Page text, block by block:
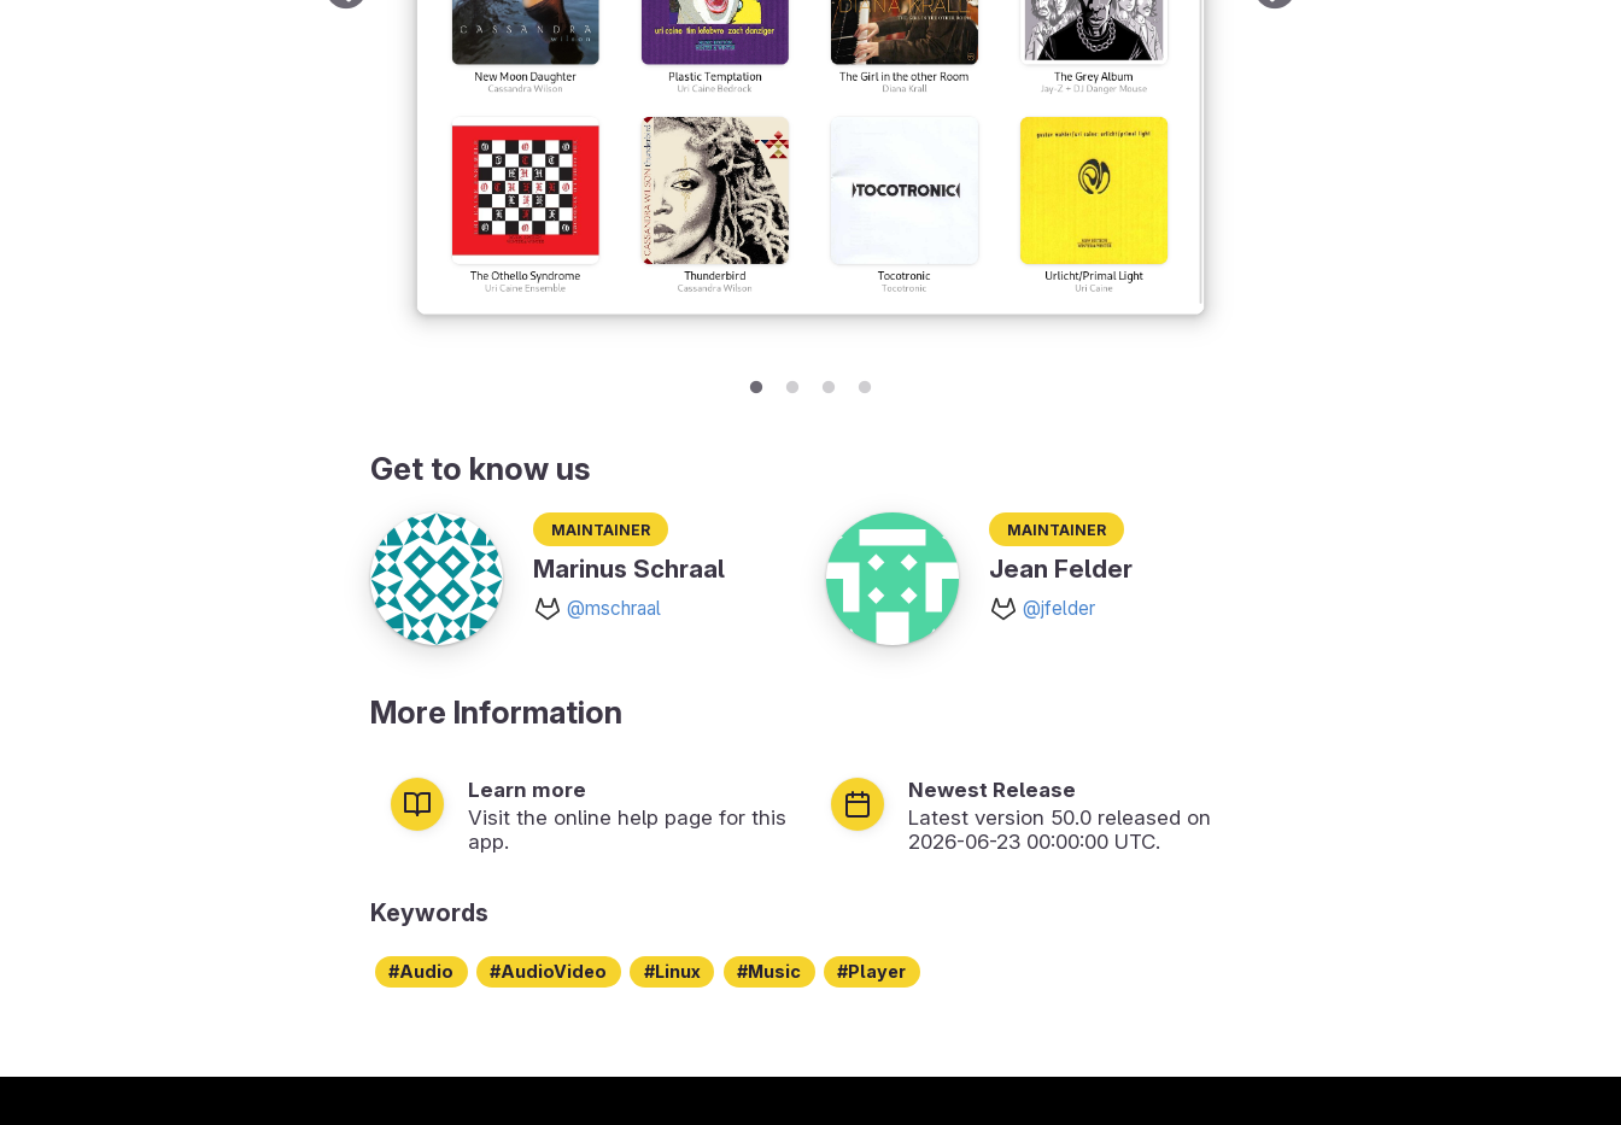
Get to know us
Maintainer
Marinus Schraal
@mschraal
Maintainer
Jean Felder
@jfelder
More Information
Learn more
Visit the online help page for this
app.
Newest Release
Latest version 50.0 released on
2026-06-23 00:00:00 UTC.
Keywords
Audio AudioVideo Linux Music Player